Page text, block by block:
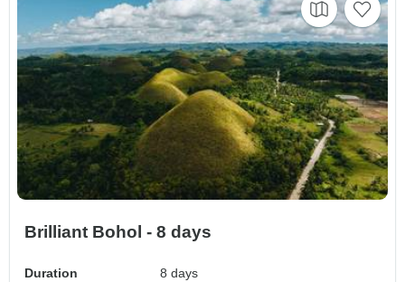
Brilliant Bohol - 8 days
Duration
8 days